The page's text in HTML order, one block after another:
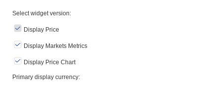
Select widget version:
Display Price
Display Markets Metrics
Display Price Chart
Primary display currency: